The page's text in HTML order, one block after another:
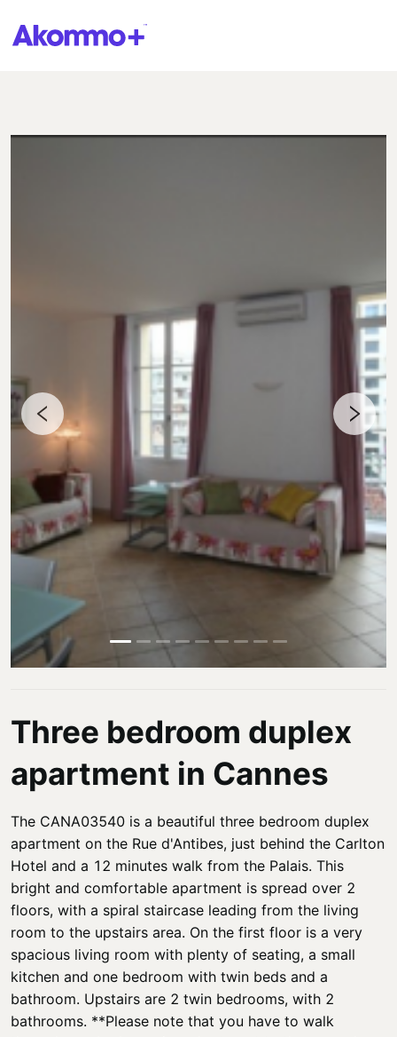
Three bedroom duplex
apartment in Cannes
The CANA03540 is a beautiful three bedroom duplex
apartment on the Rue d'Antibes, just behind the Carlton
Hotel and a 12 minutes walk from the Palais. This
bright and comfortable apartment is spread over 2
floors, with a spiral staircase leading from the living
room to the upstairs area. On the first floor is a very
spacious living room with plenty of seating, a small
kitchen and one bedroom with twin beds and a
bathroom. Upstairs are 2 twin bedrooms, with 2
bathrooms. **Please note that you have to walk